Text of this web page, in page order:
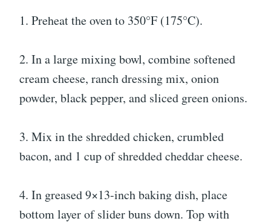
1. Preheat the oven to 350°F (175°C).
2. In a large mixing bowl, combine softened
cream cheese, ranch dressing mix, onion
powder, black pepper, and sliced green onions.
3. Mix in the shredded chicken, crumbled
bacon, and 1 cup of shredded cheddar cheese.
4. In greased 9×13-inch baking dish, place
bottom layer of slider buns down. Top with